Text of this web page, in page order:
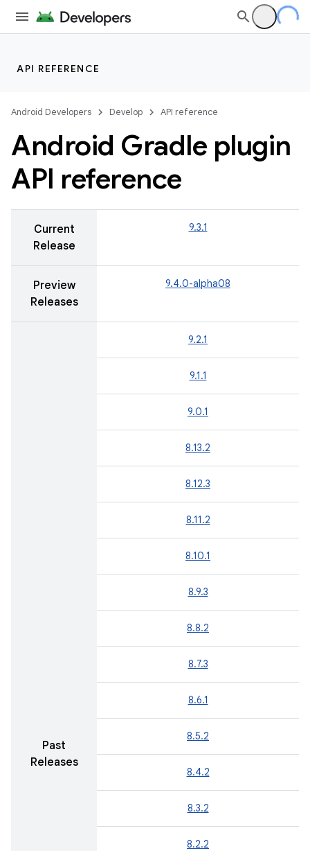
API REFERENCE
Android Developers Develop API reference
Android Gradle plugin
API reference
Current
Release
9.3.1
Preview
Releases
9.4.0-alpha08
Past
Releases
9.2.1
9.1.1
9.0.1
8.13.2
8.12.3
8.11.2
8.10.1
8.9.3
8.8.2
8.7.3
8.6.1
8.5.2
8.4.2
8.3.2
8.2.2